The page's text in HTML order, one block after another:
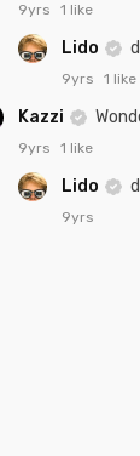
9yrs 1 like
Lido
9yrs 1 like
Kazzi
9yrs 1 like
Lido
9yrs